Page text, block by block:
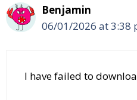
Benjamin
06/01/2026 at 3:38
I have failed to